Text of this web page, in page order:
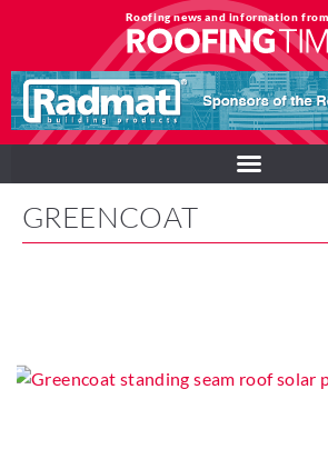
Roofing news and information
GREENCOAT